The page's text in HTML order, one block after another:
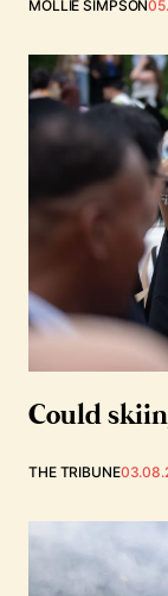
MOLLIE SIMPSON
Could
THE TRIBUNE